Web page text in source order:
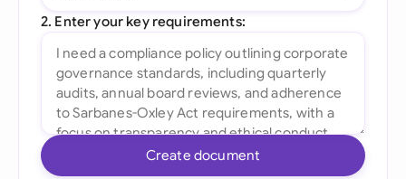
2. Enter your key requirements:
Create document